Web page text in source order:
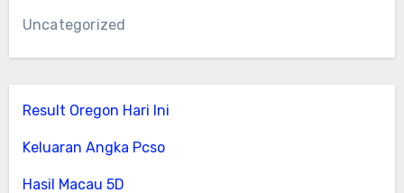
Uncategorized
Result Oregon Hari Ini
Keluaran Angka Pcso
Hasil Macau 5D